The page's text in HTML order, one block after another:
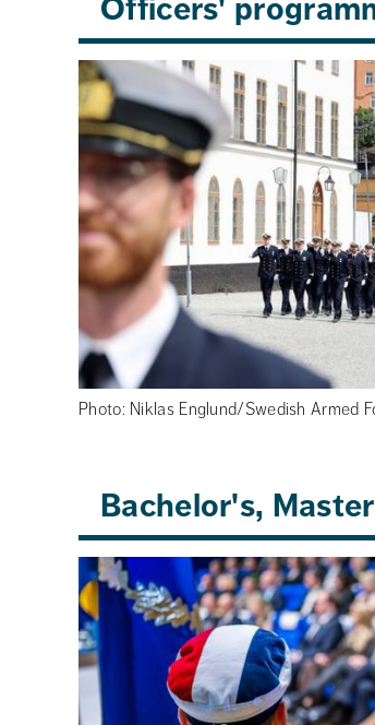
Officers'
Photo: Niklas Englund/Swedish Armed
Bachelor's,